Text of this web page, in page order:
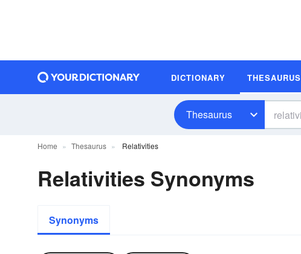
DICTIONARY THESAURUS
Thesaurus
Home Thesaurus Relativities
Relativities Synonyms
Synonyms